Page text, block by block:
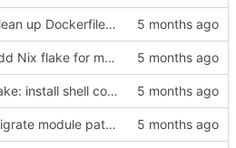
Clean up Dockerfile: use absolute output path, remove unused user setup
Add Nix flake for mcproxyctl
flake: install shell completions for mcproxyctl
Migrate module path from kyle/ to mc/ org